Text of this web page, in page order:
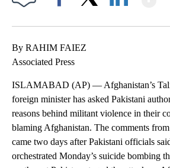
By RAHIM FAIEZ
Associated Press
ISLAMABAD (AP) — Afghanistan’s
foreign minister has asked Pakistani
reasons behind militant violence in their
blaming Afghanistan. The comments
came two days after Pakistani officials
orchestrated Monday’s suicide bombing